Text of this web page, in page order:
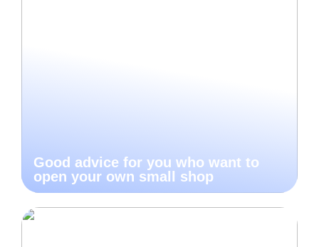
Good advice for you who want to
open your own small shop